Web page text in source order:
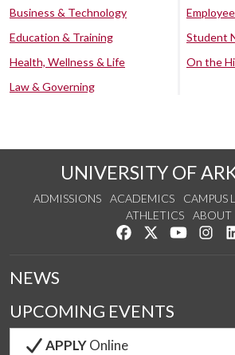
Business & Technology
Education & Training
Health, Wellness & Life
Law & Governing
Student
On the
UNIVERSITY OF
ADMISSIONS ACADEMICS CAMPUS
ATHLETICS
ABOUT
Like us on Facebook
Follow us on
Watch us
NEWS
UPCOMING EVENTS
APPLYOnline